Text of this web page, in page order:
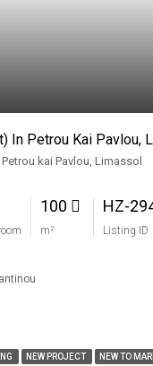
kai Pavlou, Limassol
100
m²
HZ-
Listing ID
NEW PROJECT NEW TO